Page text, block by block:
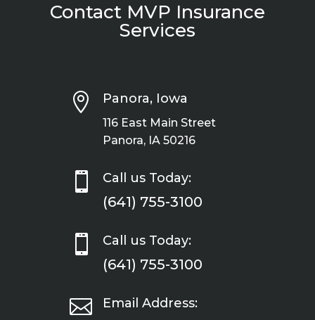
Contact MVP Insurance
Services
 Panora, Iowa
116 East Main Street
Panora, IA 50216
 Call us Today:
(641) 755-3100
 Call us Today:
(641) 755-3100
 Email Address: